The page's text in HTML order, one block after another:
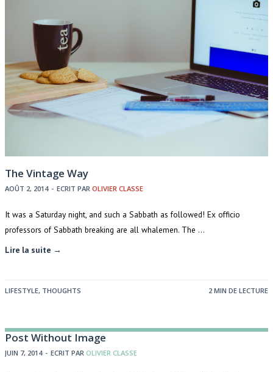
The Vintage Way
AOÛT 2, 2014 - ECRIT PAR OLIVIER CLASSE
It was a Saturday night, and such a Sabbath as followed! Ex officio
professors of Sabbath breaking are all whalemen. The …
Lire la suite →
LIFESTYLE, THOUGHTS 2 MIN DE LECTURE
Post Without Image
JUIN 7, 2014 - ECRIT PAR OLIVIER CLASSE